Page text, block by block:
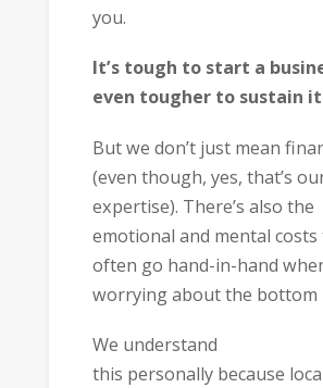
you.
It’s tough to start a
even tougher to sustain
But we don’t just mean
(even though, yes, that’s
expertise). There’s also the
emotional and mental
often go hand-in-hand
worrying about the bottom
We understand
this personally because